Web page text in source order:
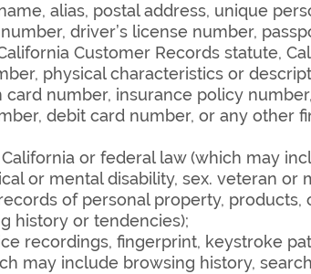
alias, postal address, unique
driver’s license number,
Customer Records statute,
physical characteristics or
card number, insurance policy
debit card number, or any other
or federal law (which may
or mental disability, sex. veteran or
of personal property, products,
history or tendencies);
recordings, fingerprint, keystroke
may include browsing history,